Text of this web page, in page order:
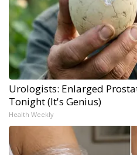
Urologists: Enlarged
Tonight (It's Genius)
Health Weekly